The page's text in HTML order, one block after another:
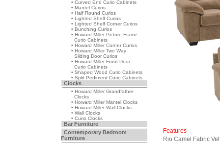
• Curved End Curio Cabinets
• Mantel Curios
• Half Round Curios
• Lighted Shelf Curios
• Lighted Shelf Corner Curios
• Bunching Curios
• Howard Miller Picture Frame
Curio Cabinets
• Howard Miller Corner Curios
• Howard Miller Two Way
Sliding Door Curios
• Howard Miller Front Door
Curio Cabinets
• Shaped Wood Curio Cabinets
• Split Pediment Curio Cabinets
Clocks
• Howard Miller Grandfather
Clocks
• Howard Miller Mantel Clocks
• Howard Miller Wall Clocks
• Wall Clocks
• Curio Clocks
Bar Furniture
Contemporary Bedroom
Furniture
Features
Rio Camel Fabric